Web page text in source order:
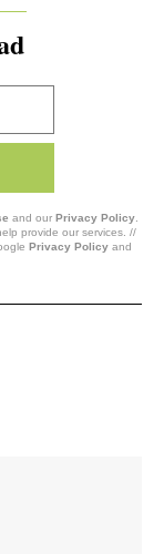
and our Privacy Policy.
provide our services. //
Privacy Policy and